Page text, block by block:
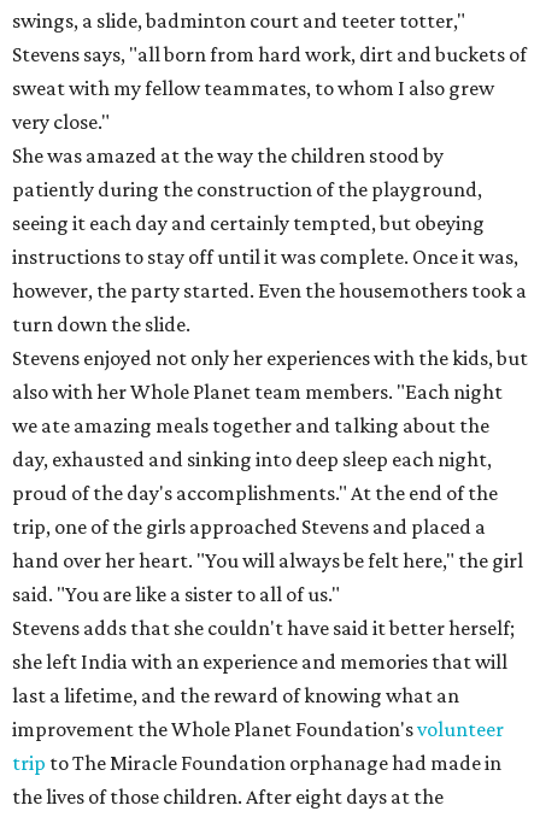
swings, a slide, badminton court and teeter totter,"
Stevens says, "all born from hard work, dirt and buckets of
sweat with my fellow teammates, to whom I also grew
very close."
She was amazed at the way the children stood by
patiently during the construction of the playground,
seeing it each day and certainly tempted, but obeying
instructions to stay off until it was complete. Once it was,
however, the party started. Even the housemothers took a
turn down the slide.
Stevens enjoyed not only her experiences with the kids, but
also with her Whole Planet team members. "Each night
we ate amazing meals together and talking about the
day, exhausted and sinking into deep sleep each night,
proud of the day's accomplishments." At the end of the
trip, one of the girls approached Stevens and placed a
hand over her heart. "You will always be felt here," the girl
said. "You are like a sister to all of us."
Stevens adds that she couldn't have said it better herself;
she left India with an experience and memories that will
last a lifetime, and the reward of knowing what an
improvement the Whole Planet Foundation'svolunteer
trip to The Miracle Foundation orphanage had made in
the lives of those children. After eight days at the